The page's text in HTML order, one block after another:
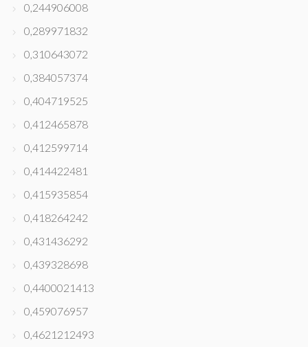
0,244906008
0,289971832
0,310643072
0,384057374
0,404719525
0,412465878
0,412599714
0,414422481
0,415935854
0,418264242
0,431436292
0,439328698
0,4400021413
0,459076957
0,4621212493